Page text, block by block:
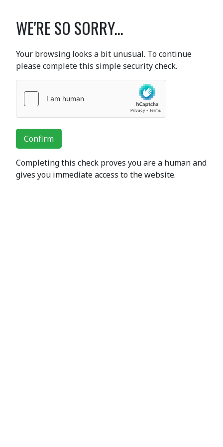
WE'RE SO SORRY...
Your browsing looks a bit unusual. To continue
please complete this simple security check.
Confirm
Completing this check proves you are a human and
gives you immediate access to the website.